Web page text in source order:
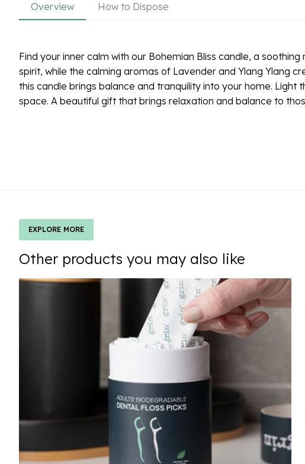
Overview How to Dispose
Find your inner calm with our Bohemian Bliss candle, a
spirit, while the calming aromas of Lavender and Ylang Ylang
this candle brings balance and tranquility into your home.
space. A beautiful gift that brings relaxation and balance to
EXPLORE MORE
Other products you may also like